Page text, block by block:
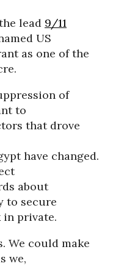
lead 9/11
US
as one of the
of
to
that drove
have changed.
about
to secure
in private.
We could make
we,